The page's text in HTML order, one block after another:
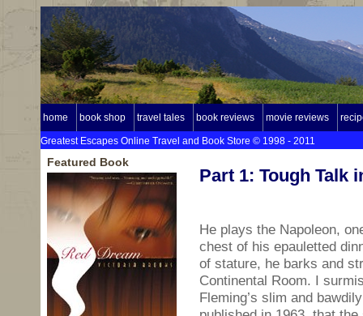
home book shop travel tales book reviews movie reviews
Greatest Escapes Online Travel and Book Store © 1998 - 2011
Featured Book
Part 1: Tough Talk
He plays the Napoleon,
chest of his epauletted
of stature, he barks and
Continental Room. I
Fleming’s slim and